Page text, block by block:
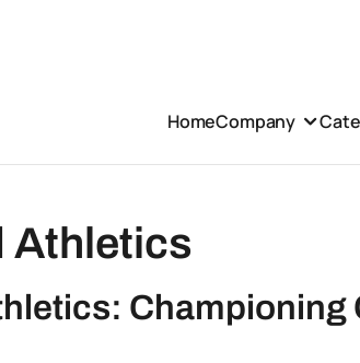
HomeCompany
Athletics
Championing